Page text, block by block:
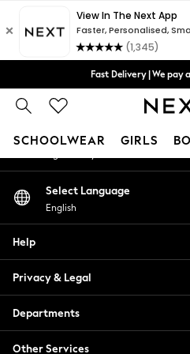
Fast Delivery | We pay
Flexible & secure
We accept
Get 50 SAR off your
SCHOOLWEAR GIRLS
All Boys Schoolwear
Shorts
Shirts
Polo Shirts
Sweatshirts & Jumpers
Coats & Jackets
Underwear
An error occurred on client
My Account
Select Language
English
Help
Privacy & Legal
Departments
Other Services